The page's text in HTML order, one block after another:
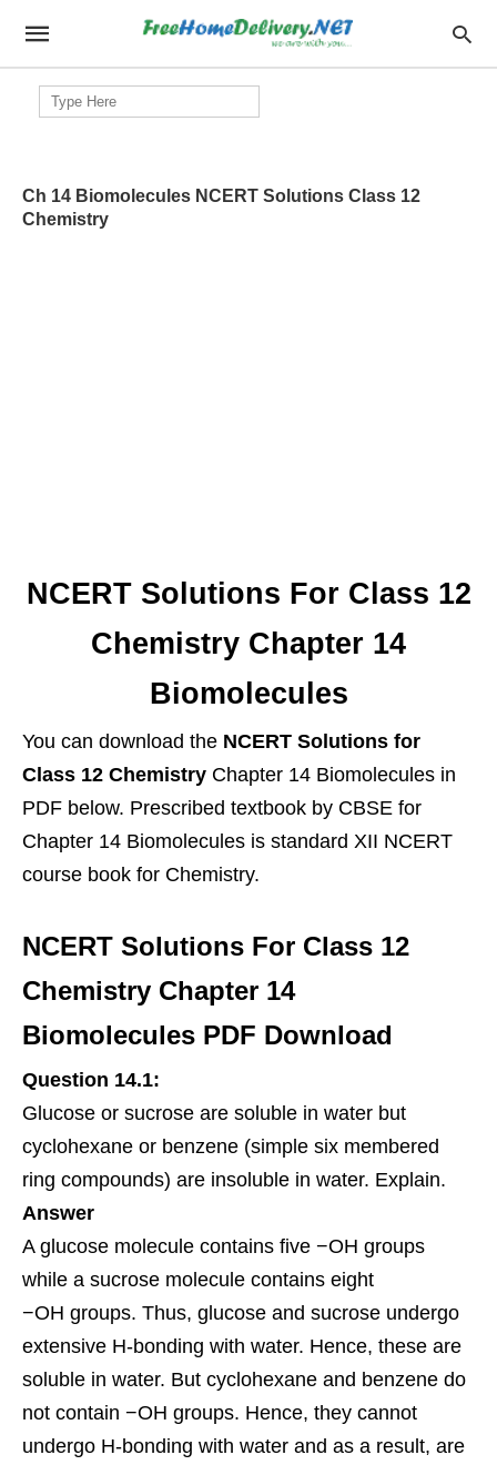
Search
for:
Ch 14 Biomolecules NCERT Solutions Class 12
Chemistry
NCERT Solutions For Class 12
Chemistry Chapter 14
Biomolecules
You can download the NCERT Solutions for
Class 12 Chemistry Chapter 14 Biomolecules in
PDF below. Prescribed textbook by CBSE for
Chapter 14 Biomolecules is standard XII NCERT
course book for Chemistry.
NCERT Solutions For Class 12
Chemistry Chapter 14
Biomolecules PDF Download
Question 14.1:
Glucose or sucrose are soluble in water but
cyclohexane or benzene (simple six membered
ring compounds) are insoluble in water. Explain.
Answer
A glucose molecule contains five −OH groups
while a sucrose molecule contains eight
−OH groups. Thus, glucose and sucrose undergo
extensive H-bonding with water. Hence, these are
soluble in water. But cyclohexane and benzene do
not contain −OH groups. Hence, they cannot
undergo H-bonding with water and as a result, are